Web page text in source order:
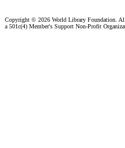
Copyright © 2026 World Library Foundation.
a 501c(4) Member's Support Non-Profit